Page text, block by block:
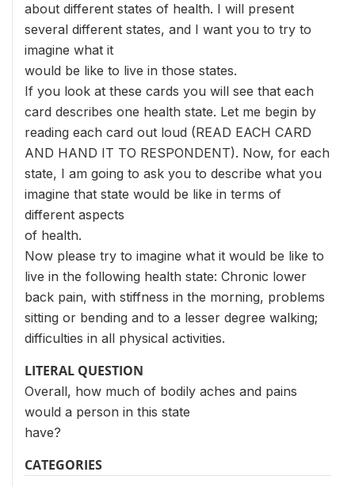
about different states of health. I will present
several different states, and I want you to try to
imagine what it
would be like to live in those states.
If you look at these cards you will see that each
card describes one health state. Let me begin by
reading each card out loud (READ EACH CARD
AND HAND IT TO RESPONDENT). Now, for each
state, I am going to ask you to describe what you
imagine that state would be like in terms of
different aspects
of health.
Now please try to imagine what it would be like to
live in the following health state: Chronic lower
back pain, with stiffness in the morning, problems
sitting or bending and to a lesser degree walking;
difficulties in all physical activities.
LITERAL QUESTION
Overall, how much of bodily aches and pains
would a person in this state
have?
CATEGORIES